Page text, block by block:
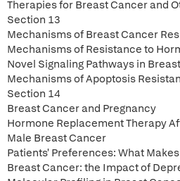
Therapies for Breast Cancer and
Section 13
Mechanisms of Breast Cancer
Mechanisms of Resistance to
Novel Signaling Pathways in
Mechanisms of Apoptosis
Section 14
Breast Cancer and Pregnancy
Hormone Replacement Therapy
Male Breast Cancer
Patients' Preferences: What
Breast Cancer: the Impact of